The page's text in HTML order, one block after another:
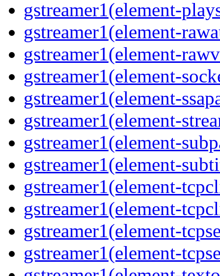
gstreamer1(element-
gstreamer1(element-
gstreamer1(element-
gstreamer1(element-
gstreamer1(element-
gstreamer1(element-
gstreamer1(element-
gstreamer1(element-
gstreamer1(element-
gstreamer1(element-
gstreamer1(element-
gstreamer1(element-